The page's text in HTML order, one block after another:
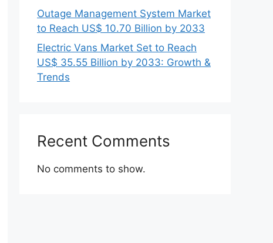
Outage Management System Market
to Reach US$ 10.70 Billion by 2033
Electric Vans Market Set to Reach
US$ 35.55 Billion by 2033: Growth &
Trends
Recent Comments
No comments to show.